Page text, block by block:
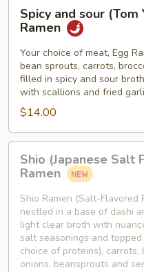
and
sour
(Tom
Yum)
Ramen
Spicy and sour (Tom
Ramen
Your choice of meat, Egg
bean sprouts, carrots,
filled in spicy and sour
with scallions and fried
$14.00
(Japanese
Salt
Flavored)
Ramen
Shio (Japanese Salt
Ramen
Shio Ramen (Salt-Flavored
nestled in a base of dashi
light clear broth with
salt seasonings and
choice of proteins), carrots,
onions, beansprouts and